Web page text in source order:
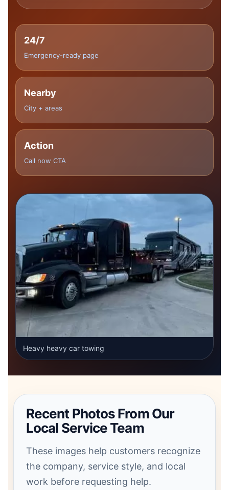
24/7
Emergency-ready page
Nearby
City + areas
Action
Call now CTA
Heavy heavy car towing
Recent Photos From Our
Local Service Team
These images help customers recognize
the company, service style, and local
work before requesting help.